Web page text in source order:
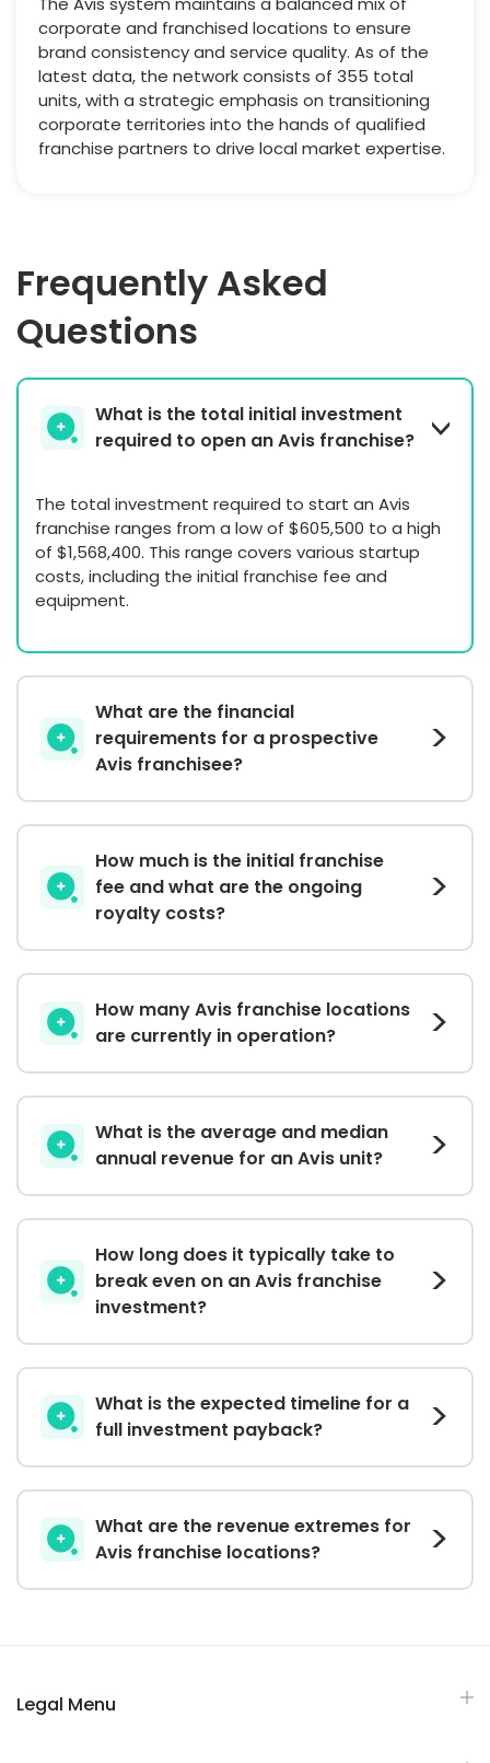
corporate and franchised locations to ensure
brand consistency and service quality. As of the
latest data, the network consists of 355 total
units, with a strategic emphasis on transitioning
corporate territories into the hands of qualified
franchise partners to drive local market expertise.
Frequently Asked
Questions
What is the total initial investment
required to open an Avis franchise?
The total investment required to start an Avis
franchise ranges from a low of $605,500 to a high
of $1,568,400. This range covers various startup
costs, including the initial franchise fee and
equipment.
What are the financial
requirements for a prospective
Avis franchisee?
How much is the initial franchise
fee and what are the ongoing
royalty costs?
How many Avis franchise locations
are currently in operation?
What is the average and median
annual revenue for an Avis unit?
How long does it typically take to
break even on an Avis franchise
investment?
What is the expected timeline for a
full investment payback?
What are the revenue extremes for
Avis franchise locations?
Legal Menu